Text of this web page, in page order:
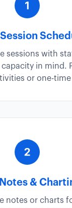
sessions with
capacity in mind.
or one-time
&
notes or charts